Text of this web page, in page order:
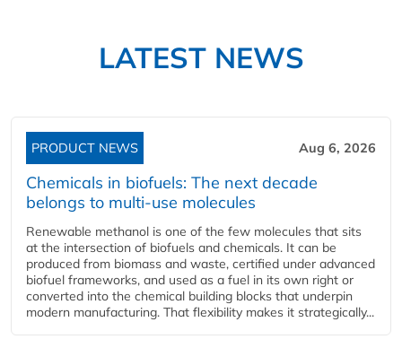
LATEST NEWS
PRODUCT NEWS Aug 6, 2026
Chemicals in biofuels: The next decade
belongs to multi-use molecules
Renewable methanol is one of the few molecules that sits
at the intersection of biofuels and chemicals. It can be
produced from biomass and waste, certified under advanced
biofuel frameworks, and used as a fuel in its own right or
converted into the chemical building blocks that underpin
modern manufacturing. That flexibility makes it strategically...